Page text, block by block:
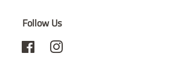
Follow Us
FacebookInstagram